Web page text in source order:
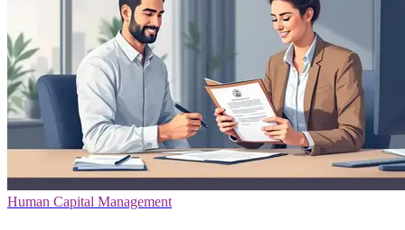
Human Capital Management